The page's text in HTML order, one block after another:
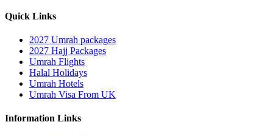
Quick Links
2027 Umrah packages
2027 Hajj Packages
Umrah Flights
Halal Holidays
Umrah Hotels
Umrah Visa From UK
Information Links